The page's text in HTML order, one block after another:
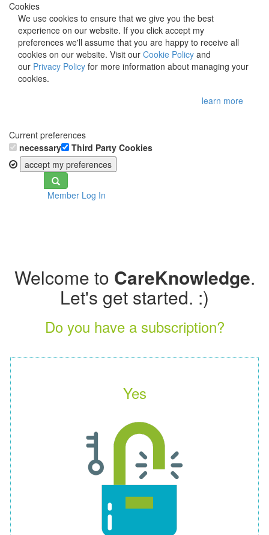
Cookies
We use cookies to ensure that we give you the best
experience on our website. If you click accept my
preferences we'll assume that you are happy to receive all
cookies on our website. Visit our Cookie Policy and
our Privacy Policy for more information about managing your
cookies.
learn more
Current preferences
necessary
Third Party Cookies
accept my preferences
Toggle
navigationMember Log In
Welcome to CareKnowledge.
Let's get started. :)
Do you have a subscription?
Yes